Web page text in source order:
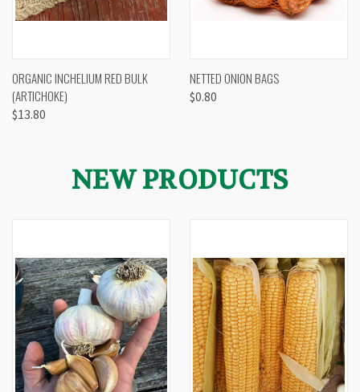
ORGANIC INCHELIUM RED BULK
(ARTICHOKE)
$13.80
NETTED ONION BAGS
$0.80
NEW PRODUCTS